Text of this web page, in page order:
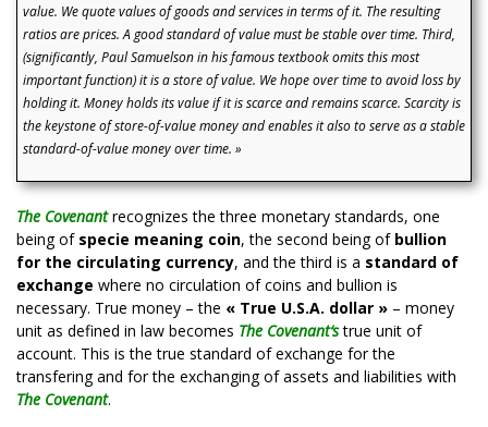
value. We quote values of goods and services in terms of it. The resulting
ratios are prices. A good standard of value must be stable over time. Third,
(significantly, Paul Samuelson in his famous textbook omits this most
important function) it is a store of value. We hope over time to avoid loss by
holding it. Money holds its value if it is scarce and remains scarce. Scarcity is
the keystone of store-of-value money and enables it also to serve as a stable
standard-of-value money over time. »
The Covenant recognizes the three monetary standards, one
being of specie meaning coin, the second being of bullion
for the circulating currency, and the third is a standard of
exchange where no circulation of coins and bullion is
necessary. True money – the « True U.S.A. dollar » – money
unit as defined in law becomes The Covenant‘s true unit of
account. This is the true standard of exchange for the
transfering and for the exchanging of assets and liabilities with
The Covenant.